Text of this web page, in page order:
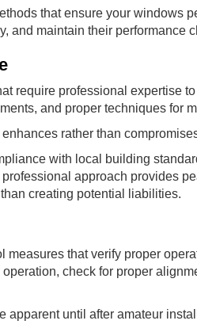
that ensure your windows
and maintain their performance
require professional expertise
and proper techniques for
rather than
with local building
approach provides
creating potential liabilities.
that verify proper
check for proper
apparent until after amateur